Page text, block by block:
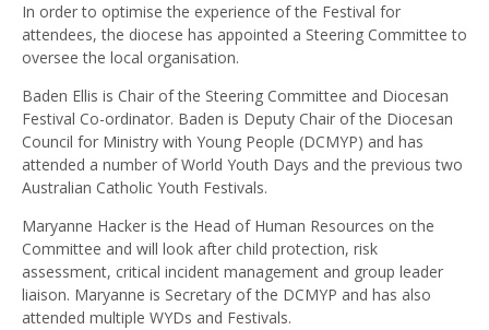
In order to optimise the experience of the Festival for
attendees, the diocese has appointed a Steering Committee to
oversee the local organisation.
Baden Ellis is Chair of the Steering Committee and Diocesan
Festival Co-ordinator. Baden is Deputy Chair of the Diocesan
Council for Ministry with Young People (DCMYP) and has
attended a number of World Youth Days and the previous two
Australian Catholic Youth Festivals.
Maryanne Hacker is the Head of Human Resources on the
Committee and will look after child protection, risk
assessment, critical incident management and group leader
liaison. Maryanne is Secretary of the DCMYP and has also
attended multiple WYDs and Festivals.